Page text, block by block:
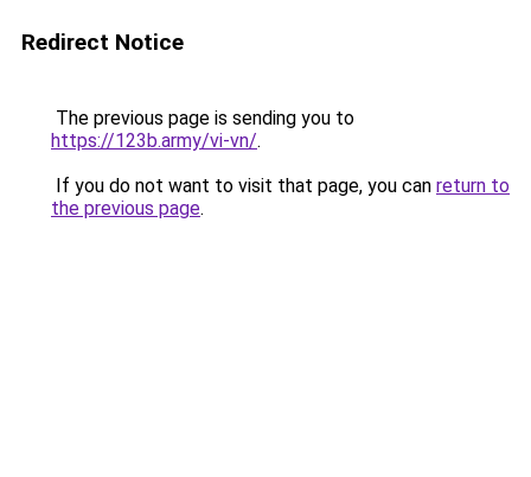
Redirect Notice
The previous page is sending you to
https://123b.army/vi-vn/.
If you do not want to visit that page, you can return to
the previous page.